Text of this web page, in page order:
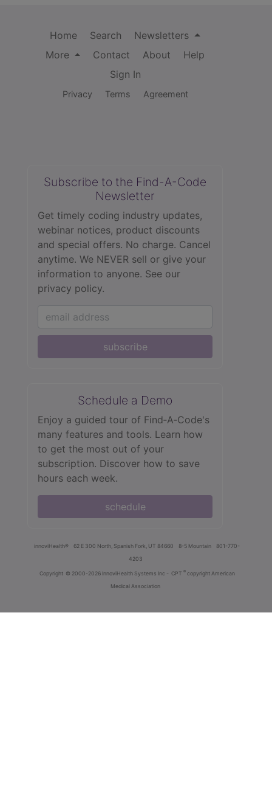
Home Search
Newsletters
More
Contact About
Help
Sign In
Privacy Terms Agreement
Subscribe to the Find-A-Code
Newsletter
Get timely coding industry updates,
webinar notices, product discounts
and special offers. No charge. Cancel
anytime. We NEVER sell or give your
information to anyone. See our
privacy policy.
subscribe
Schedule a Demo
Enjoy a guided tour of Find‑A‑Code's
many features and tools. Learn how
to get the most out of your
subscription. Discover how to save
hours each week.
schedule
innoviHealth® 62 E 300 North, Spanish Fork, UT 84660 8-5 Mountain
801-770-
4203
Copyright © 2000-2026 InnoviHealth Systems Inc - CPT ® copyright American
Medical Association